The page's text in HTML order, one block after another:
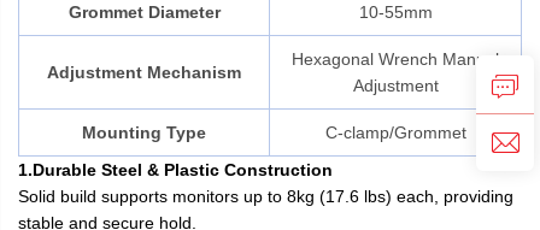
Grommet Diameter 10-55mm
Adjustment Mechanism
Hexagonal Wrench Manual
Adjustment
Mounting Type
C-clamp/Grommet
1.Durable Steel & Plastic Construction
Solid build supports monitors up to 8kg (17.6 lbs) each, providing
stable and secure hold.